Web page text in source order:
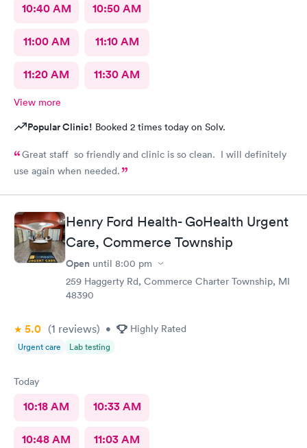
10:40 AM 10:50 AM
11:00 AM 11:10 AM
11:20 AM 11:30 AM
View more
Popular Clinic! Booked 2 times today on Solv.
Great staff so friendly and clinic is so clean. I will definitely
use again when needed.
Henry Ford Health- GoHealth Urgent
Care, Commerce Township
Open until 8:00 pm
259 Haggerty Rd, Commerce Charter Township, MI
48390
5.0 (1 reviews) • Highly Rated
Urgent care Lab testing
Today
10:18 AM 10:33 AM
10:48 AM 11:03 AM